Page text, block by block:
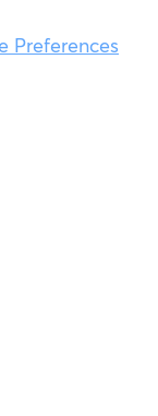
Preferences